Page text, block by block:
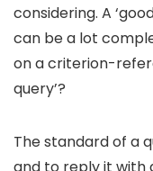
considering. A
can be a lot
on a criterion-
query’?
The standard of a